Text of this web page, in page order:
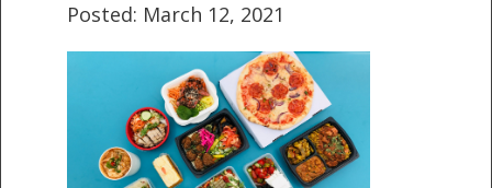
Posted: March 12, 2021